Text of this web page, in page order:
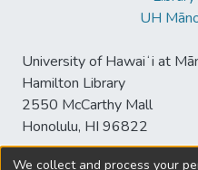
UH
University of Hawaiʻi at
Hamilton Library
2550 McCarthy Mall
Honolulu, HI 96822
We collect and process your